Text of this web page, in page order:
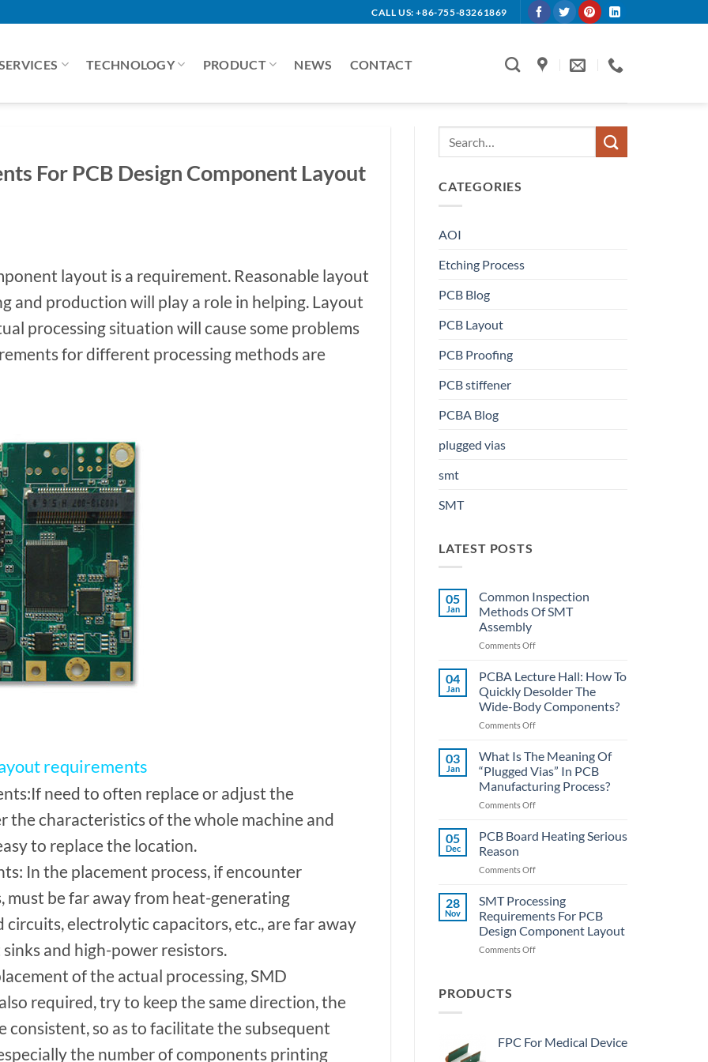
CALL US: +86-755-83261869
TECHNOLOGY PRODUCT NEWS CONTACT
For PCB Design Component Layout
layout is a requirement. Reasonable layout
and production will play a role in helping. Layout
processing situation will cause some problems
for different processing methods are
requirements
need to often replace or adjust the
the characteristics of the whole machine and
to replace the location.
In the placement process, if encounter
be far away from heat-generating
electrolytic capacitors, etc., are far away
and high-power resistors.
of the actual processing, SMD
required, try to keep the same direction, the
so as to facilitate the subsequent
the number of components printing
CATEGORIES
AOI
Etching Process
PCB Blog
PCB Layout
PCB Proofing
PCB stiffener
PCBA Blog
plugged vias
smt
SMT
LATEST POSTS
05
Jan
Common Inspection
Methods Of SMT
Assembly
Comments Offon
Inspection
Of
SMT
Assembly
04
Jan
PCBA Lecture Hall: How To
Quickly Desolder The
Wide-Body Components?
Comments Offon
Lecture
How
To
Quickly
The
Components?
03
Jan
What Is The Meaning Of
“Plugged Vias” In PCB
Manufacturing Process?
Comments Offon
Is
Of
Vias”
Manufacturing
Process?
05
Dec
PCB Board Heating Serious
Reason
Comments Offon
Board
Heating
Serious
Reason
28
Nov
SMT Processing
Requirements For PCB
Design Component Layout
Comments Offon
Component
PRODUCTS
FPC For Medical Device